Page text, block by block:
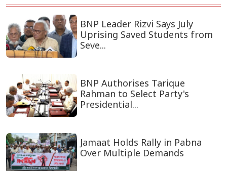
BNP Leader Rizvi Says July
Uprising Saved Students from
Seve...
BNP Authorises Tarique
Rahman to Select Party's
Presidential...
Jamaat Holds Rally in Pabna
Over Multiple Demands